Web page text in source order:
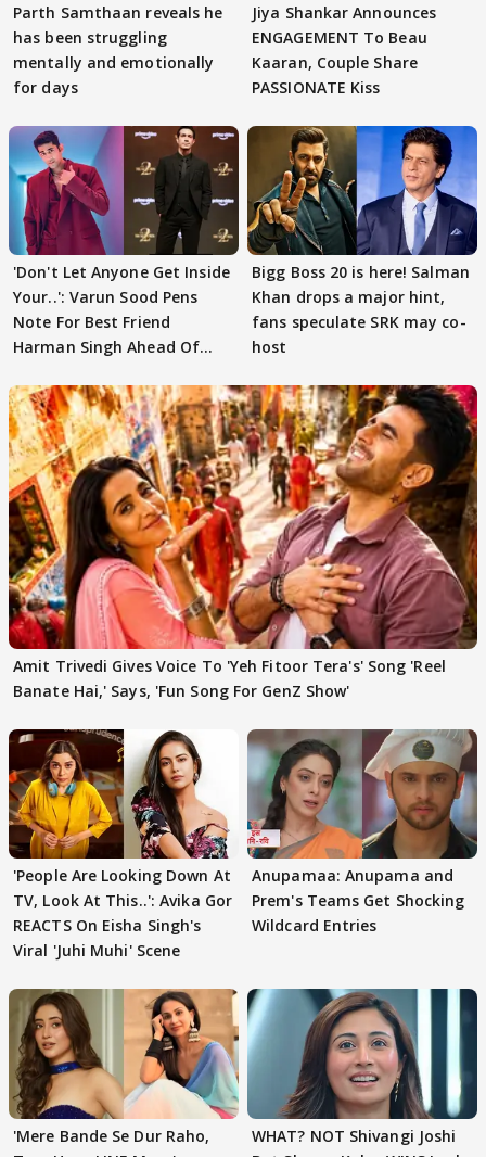
Parth Samthaan reveals he
has been struggling
mentally and emotionally
for days
Jiya Shankar Announces
ENGAGEMENT To Beau
Kaaran, Couple Share
PASSIONATE Kiss
'Don't Let Anyone Get Inside
Your..': Varun Sood Pens
Note For Best Friend
Harman Singh Ahead Of
Bigg Boss 20 is here! Salman
Khan drops a major hint,
fans speculate SRK may co-
host
Amit Trivedi Gives Voice To 'Yeh Fitoor Tera's' Song 'Reel
Banate Hai,' Says, 'Fun Song For GenZ Show'
'People Are Looking Down At
TV, Look At This..': Avika Gor
REACTS On Eisha Singh's
Viral 'Juhi Muhi' Scene
Anupamaa: Anupama and
Prem's Teams Get Shocking
Wildcard Entries
'Mere Bande Se Dur Raho,
WHAT? NOT Shivangi Joshi